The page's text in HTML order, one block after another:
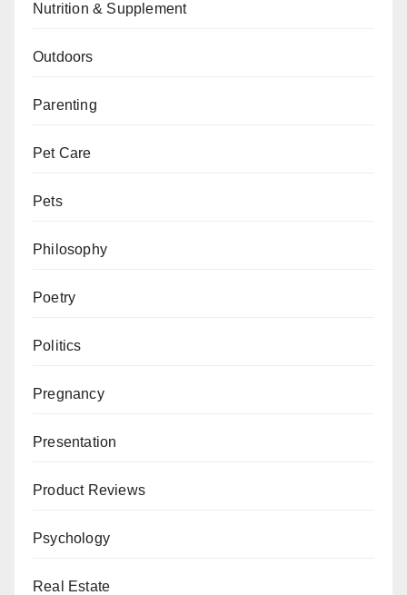
Nutrition & Supplement
Outdoors
Parenting
Pet Care
Pets
Philosophy
Poetry
Politics
Pregnancy
Presentation
Product Reviews
Psychology
Real Estate